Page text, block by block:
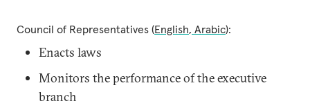
Council of Representatives (English, Arabic):
Enacts laws
Monitors the performance of the executive
branch